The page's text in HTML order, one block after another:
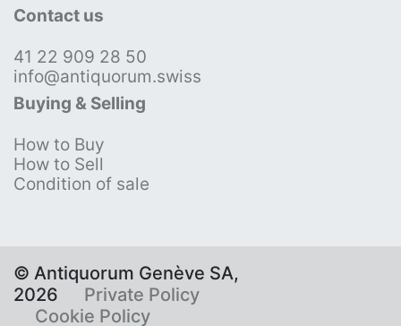
Contact us
41 22 909 28 50
info@antiquorum.swiss
Buying & Selling
How to Buy
How to Sell
Condition of sale
© Antiquorum Genève SA,
2026
Private Policy
Cookie Policy